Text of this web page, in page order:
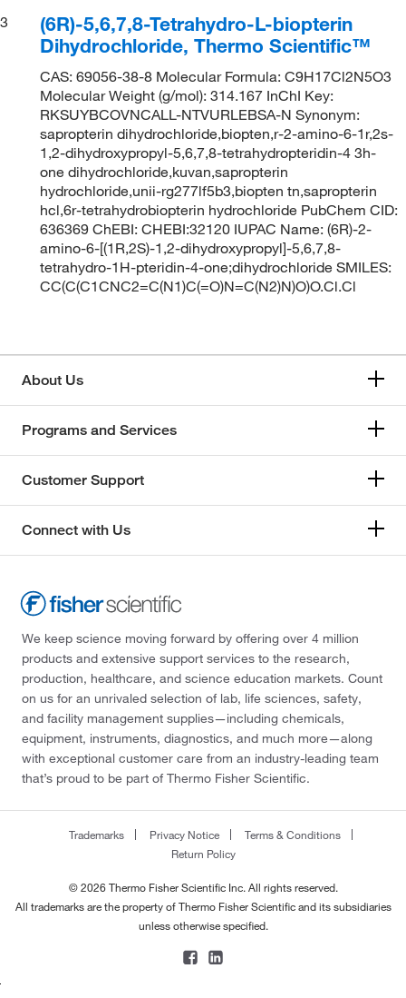
3
(6R)-5,6,7,8-Tetrahydro-L-biopterin
Dihydrochloride, Thermo Scientific™
CAS: 69056-38-8 Molecular Formula: C9H17Cl2N5O3
Molecular Weight (g/mol): 314.167 InChI Key:
RKSUYBCOVNCALL-NTVURLEBSA-N Synonym:
sapropterin dihydrochloride,biopten,r-2-amino-6-1r,2s-
1,2-dihydroxypropyl-5,6,7,8-tetrahydropteridin-4 3h-
one dihydrochloride,kuvan,sapropterin
hydrochloride,unii-rg277lf5b3,biopten tn,sapropterin
hcl,6r-tetrahydrobiopterin hydrochloride PubChem CID:
636369 ChEBI: CHEBI:32120 IUPAC Name: (6R)-2-
amino-6-[(1R,2S)-1,2-dihydroxypropyl]-5,6,7,8-
tetrahydro-1H-pteridin-4-one;dihydrochloride SMILES:
CC(C(C1CNC2=C(N1)C(=O)N=C(N2)N)O)O.Cl.Cl
About Us
Programs and Services
Customer Support
Connect with Us
We keep science moving forward by offering over 4 million
products and extensive support services to the research,
production, healthcare, and science education markets. Count
on us for an unrivaled selection of lab, life sciences, safety,
and facility management supplies—including chemicals,
equipment, instruments, diagnostics, and much more—along
with exceptional customer care from an industry-leading team
that’s proud to be part of Thermo Fisher Scientific.
Trademarks Privacy Notice
Terms & Conditions
Return Policy
© 2026 Thermo Fisher Scientific Inc. All rights reserved.
All trademarks are the property of Thermo Fisher Scientific and its subsidiaries
unless otherwise specified.